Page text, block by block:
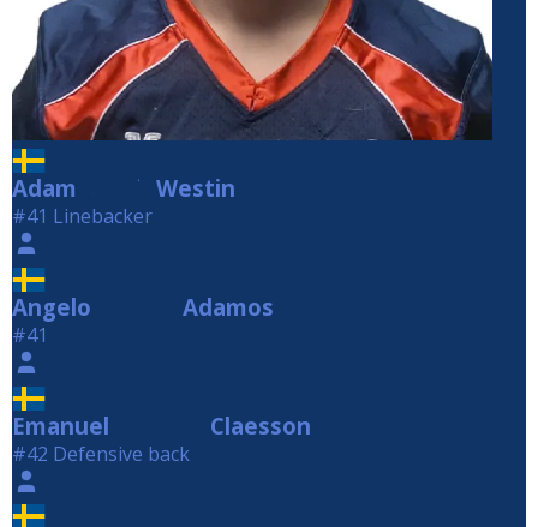
Adam Westin Westin
#41 Linebacker
Angelo Adamos
#41
Emanuel Claesson
#42 Defensive back